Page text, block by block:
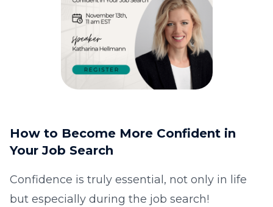
How to Become More Confident in
Your Job Search
Confidence is truly essential, not only in life
but especially during the job search!